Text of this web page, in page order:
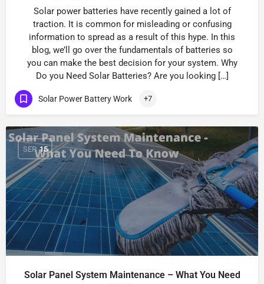
Solar power batteries have recently gained a lot of
traction. It is common for misleading or confusing
information to spread as a result of this hype. In this
blog, we’ll go over the fundamentals of batteries so
you can make the best decision for your system. Why
Do you Need Solar Batteries? Are you looking […]
Solar Power Battery Work +7
SEP 15
Solar Panel System Maintenance – What You Need